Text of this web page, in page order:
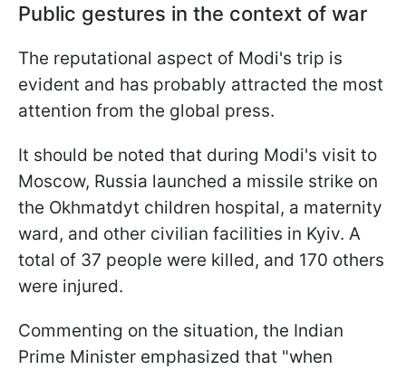
Public gestures in the context of war
The reputational aspect of Modi's trip is
evident and has probably attracted the most
attention from the global press.
It should be noted that during Modi's visit to
Moscow, Russia launched a missile strike on
the Okhmatdyt children hospital, a maternity
ward, and other civilian facilities in Kyiv. A
total of 37 people were killed, and 170 others
were injured.
Commenting on the situation, the Indian
Prime Minister emphasized that "when